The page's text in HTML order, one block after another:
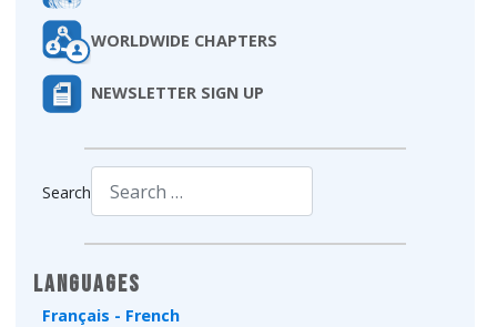
WORLDWIDE CHAPTERS
NEWSLETTER SIGN UP
Search
Languages
Français - French